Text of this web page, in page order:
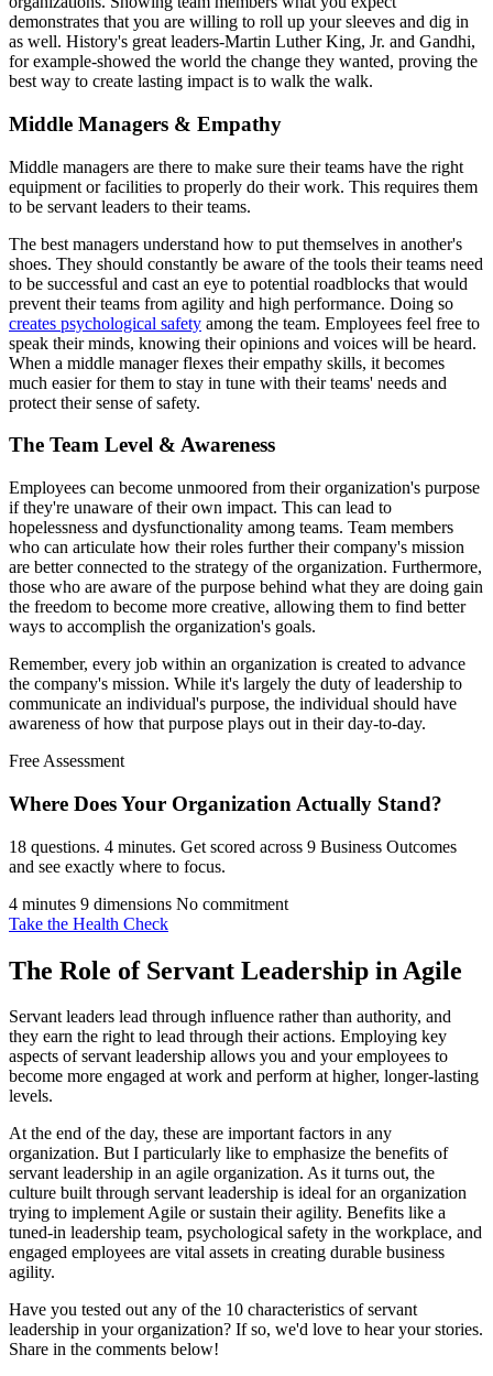
demonstrates that you are willing to roll up your sleeves and dig in
as well. History's great leaders-Martin Luther King, Jr. and Gandhi,
for example-showed the world the change they wanted, proving the
best way to create lasting impact is to walk the walk.
Middle Managers & Empathy
Middle managers are there to make sure their teams have the right
equipment or facilities to properly do their work. This requires them
to be servant leaders to their teams.
The best managers understand how to put themselves in another's
shoes. They should constantly be aware of the tools their teams need
to be successful and cast an eye to potential roadblocks that would
prevent their teams from agility and high performance. Doing so
creates psychological safety among the team. Employees feel free to
speak their minds, knowing their opinions and voices will be heard.
When a middle manager flexes their empathy skills, it becomes
much easier for them to stay in tune with their teams' needs and
protect their sense of safety.
The Team Level & Awareness
Employees can become unmoored from their organization's purpose
if they're unaware of their own impact. This can lead to
hopelessness and dysfunctionality among teams. Team members
who can articulate how their roles further their company's mission
are better connected to the strategy of the organization. Furthermore,
those who are aware of the purpose behind what they are doing gain
the freedom to become more creative, allowing them to find better
ways to accomplish the organization's goals.
Remember, every job within an organization is created to advance
the company's mission. While it's largely the duty of leadership to
communicate an individual's purpose, the individual should have
awareness of how that purpose plays out in their day-to-day.
Free Assessment
Where Does Your Organization Actually Stand?
18 questions. 4 minutes. Get scored across 9 Business Outcomes
and see exactly where to focus.
4 minutes 9 dimensions No commitment
Take the Health Check
The Role of Servant Leadership in Agile
Servant leaders lead through influence rather than authority, and
they earn the right to lead through their actions. Employing key
aspects of servant leadership allows you and your employees to
become more engaged at work and perform at higher, longer-lasting
levels.
At the end of the day, these are important factors in any
organization. But I particularly like to emphasize the benefits of
servant leadership in an agile organization. As it turns out, the
culture built through servant leadership is ideal for an organization
trying to implement Agile or sustain their agility. Benefits like a
tuned-in leadership team, psychological safety in the workplace, and
engaged employees are vital assets in creating durable business
agility.
Have you tested out any of the 10 characteristics of servant
leadership in your organization? If so, we'd love to hear your stories.
Share in the comments below!